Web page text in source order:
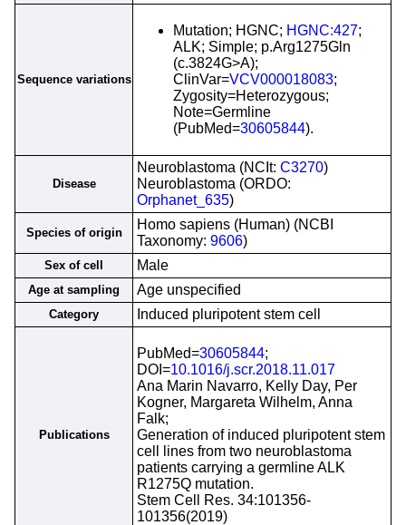
Sequence variations
Mutation; HGNC; HGNC:427;
ALK; Simple; p.Arg1275Gln
(c.3824G>A);
ClinVar=VCV000018083;
Zygosity=Heterozygous;
Note=Germline
(PubMed=30605844).
Disease
Neuroblastoma (NCIt: C3270)
Neuroblastoma (ORDO:
Orphanet_635)
Species of origin
Homo sapiens (Human) (NCBI
Taxonomy: 9606)
Sex of cell Male
Age at sampling Age unspecified
Category Induced pluripotent stem cell
Publications
PubMed=30605844;
DOI=10.1016/j.scr.2018.11.017
Ana Marin Navarro, Kelly Day, Per
Kogner, Margareta Wilhelm, Anna
Falk;
Generation of induced pluripotent stem
cell lines from two neuroblastoma
patients carrying a germline ALK
R1275Q mutation.
Stem Cell Res. 34:101356-
101356(2019)